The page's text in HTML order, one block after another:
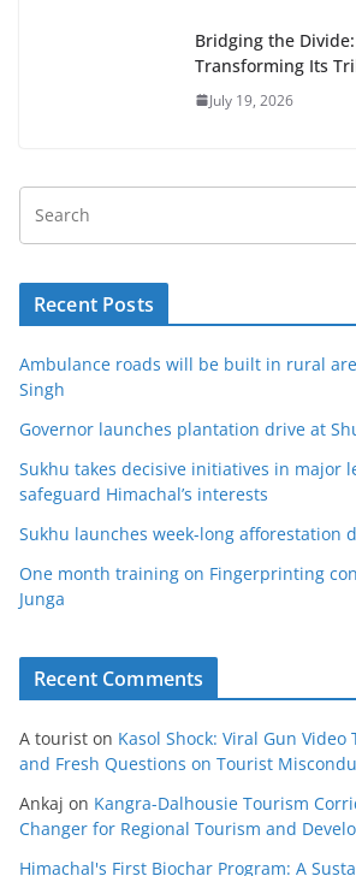
Bridging the
Transforming Its
July 19, 2026
Recent Posts
Ambulance roads will be built in rural
Singh
Governor launches plantation drive at
Sukhu takes decisive initiatives in major
safeguard Himachal’s interests
Sukhu launches week-long afforestation
One month training on Fingerprinting
Junga
Recent Comments
A tourist on Kasol Shock: Viral Gun
and Fresh Questions on Tourist
Ankaj on Kangra-Dalhousie Tourism
Changer for Regional Tourism and
Himachal's First Biochar Program: A